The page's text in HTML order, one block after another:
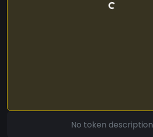
No token description